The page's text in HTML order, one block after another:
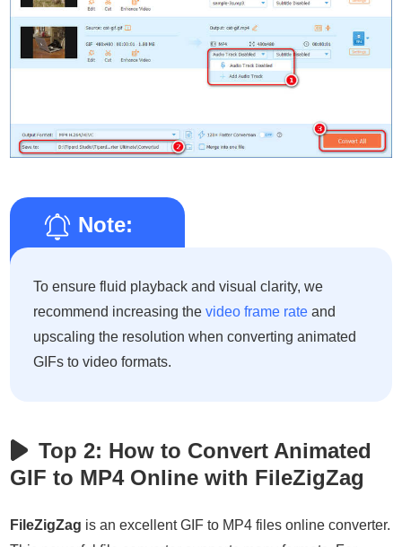
Note:
To ensure fluid playback and visual clarity, we
recommend increasing thevideo frame rate and
upscaling the resolution when converting animated
GIFs to video formats.
Top 2: How to Convert Animated
GIF to MP4 Online with FileZigZag
FileZigZag is an excellent GIF to MP4 files online converter.